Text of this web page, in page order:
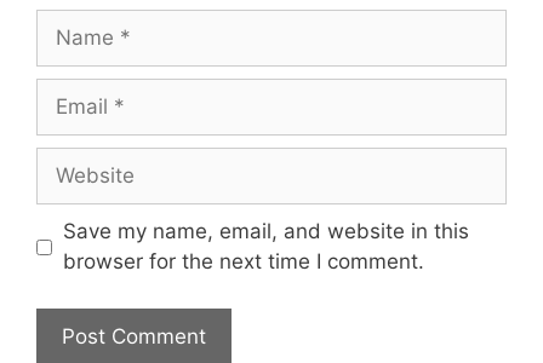
Name
Email
Website
Save my name, email, and website in this
browser for the next time I comment.